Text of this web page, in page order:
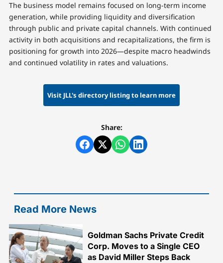
The business model remains focused on long-term income
generation, while providing liquidity and diversification
through public and private capital channels. With continued
activity in both acquisitions and recapitalizations, the firm is
positioning for growth into 2026—despite macro headwinds
and continued volatility in rates and valuations.
Visit JLL's directory listing to learn more
Share:
Read More News
Goldman Sachs Private Credit
Corp. Moves to a Single CEO
as David Miller Steps Back